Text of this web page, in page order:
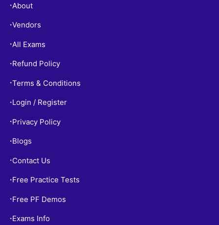
•About
•Vendors
•All Exams
• Refund Policy
•Terms & Conditions
• Login / Register
• Privacy Policy
• Blogs
• Contact Us
• Free Practice Tests
• Free PF Demos
• Exams Info